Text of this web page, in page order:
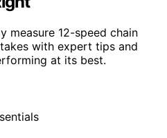
measure 12-speed chain
with expert tips and
at its best.